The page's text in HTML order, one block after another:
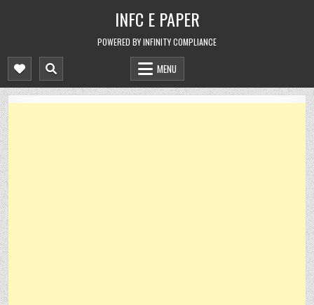
INFC E PAPER
POWERED BY INFINITY COMPLIANCE
MENU